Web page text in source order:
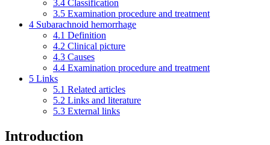
3.4 Classification
3.5 Examination procedure and treatment
4 Subarachnoid hemorrhage
4.1 Definition
4.2 Clinical picture
4.3 Causes
4.4 Examination procedure and treatment
5 Links
5.1 Related articles
5.2 Links and literature
5.3 External links
Introduction